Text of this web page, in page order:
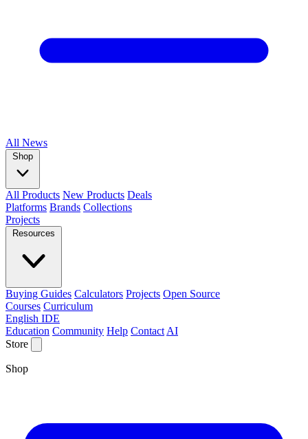
All News
Shop
All Products New Products Deals
Platforms Brands Collections
Projects
Resources
Buying Guides Calculators Projects Open Source
Courses Curriculum
English IDE
Education Community Help Contact AI
Store
Shop